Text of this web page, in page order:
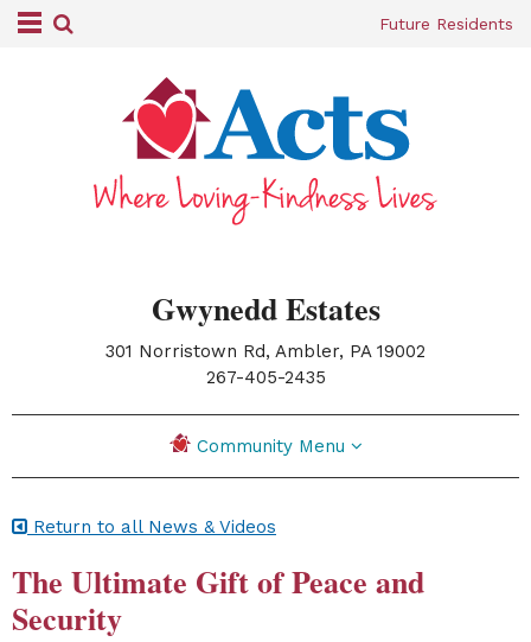
Future Residents
Gwynedd Estates
301 Norristown Rd, Ambler, PA 19002
|267-405-2435
Community Menu
Return to all News & Videos
The Ultimate Gift of Peace and
Security